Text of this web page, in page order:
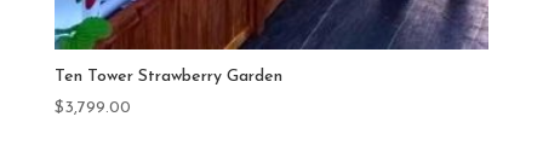
Ten Tower Strawberry Garden
$3,799.00